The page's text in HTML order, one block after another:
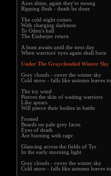
Axes shine, again they're swung
Ripping flesh - death be done
The cold night comes
With charging darkness
To Oden's hall
The Einherjer return
A feast awaits until the next day
When warriors' eyes again shall burn
Under The Grayclouded Winter Sky
Grey clouds - cover the winter sky
Cold snow - falls like autumn leaves
The icy wind
Pierces the skin of waiting warriors
Like spears
Will pierce their bodies in battle
Frosted
Beards on pale grey faces
Eyes of death
Are burning with rage
Glancing across the fields of Tyr
In the early morning light
Grey clouds - cover the winter sky
Cold snow - falls like autumn leaves